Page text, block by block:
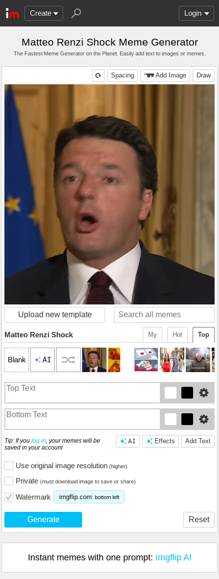
Create Login
Matteo Renzi Shock Meme Generator
The Fastest Meme Generator on the Planet. Easily add text to images or memes.
Draw
Add Image
Spacing
Upload new template
Top
Hot
My
Matteo Renzi Shock
Blank AI
Add Text
Effects
AI
Tip: If you log in, your memes will be
saved in your account
Use original image resolution (higher)
Private (must download image to save or share)
Watermark imgflip.com bottom left
Generate Reset
Instant memes with one prompt: Imgflip AI